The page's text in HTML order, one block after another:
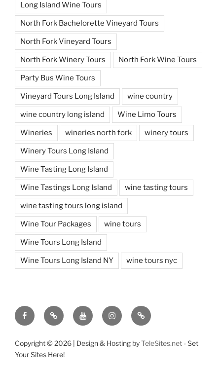
Long Island Wine Tours
North Fork Bachelorette Vineyard Tours
North Fork Vineyard Tours
North Fork Winery Tours North Fork Wine Tours
Party Bus Wine Tours
Vineyard Tours Long Island wine country
wine country long island Wine Limo Tours
Wineries wineries north fork winery tours
Winery Tours Long Island
Wine Tasting Long Island
Wine Tastings Long Island wine tasting tours
wine tasting tours long island
Wine Tour Packages wine tours
Wine Tours Long Island
Wine Tours Long Island NY wine tours nyc
FacebookTwitter You
Tube
InstagramPinterest
Copyright © 2026 | Design & Hosting byTeleSites.net - Set
Your Sites Here!